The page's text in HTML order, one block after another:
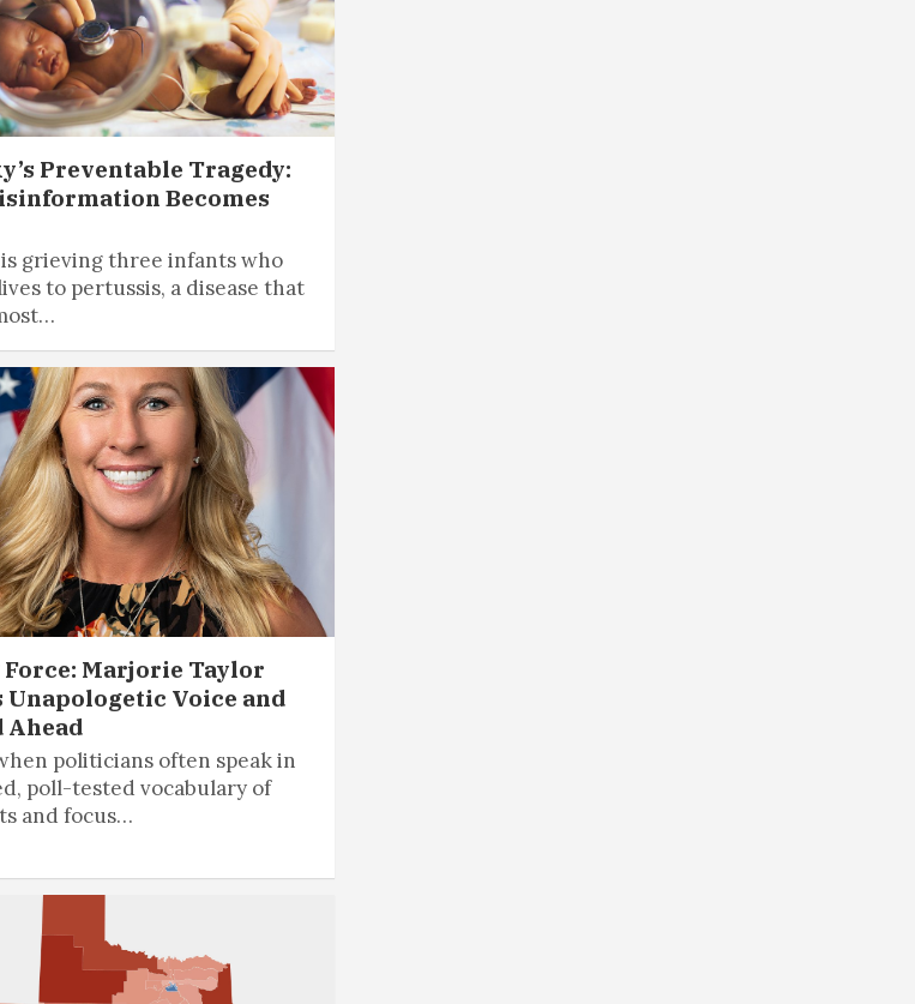
Preventable Tragedy:
Becomes
grieving three infants who
to pertussis, a disease that
Force: Marjorie Taylor
Unapologetic Voice and
Ahead
politicians often speak in
poll-tested vocabulary of
and focus…